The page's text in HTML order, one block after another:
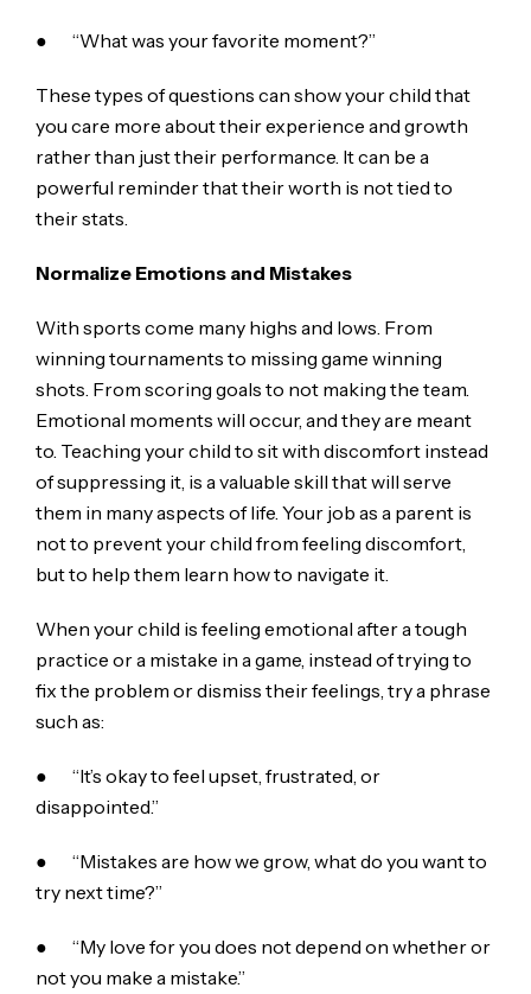
● “What was your favorite moment?”
These types of questions can show your child that
you care more about their experience and growth
rather than just their performance. It can be a
powerful reminder that their worth is not tied to
their stats.
Normalize Emotions and Mistakes
With sports come many highs and lows. From
winning tournaments to missing game winning
shots. From scoring goals to not making the team.
Emotional moments will occur, and they are meant
to. Teaching your child to sit with discomfort instead
of suppressing it, is a valuable skill that will serve
them in many aspects of life. Your job as a parent is
not to prevent your child from feeling discomfort,
but to help them learn how to navigate it.
When your child is feeling emotional after a tough
practice or a mistake in a game, instead of trying to
fix the problem or dismiss their feelings, try a phrase
such as:
● “It’s okay to feel upset, frustrated, or
disappointed.”
● “Mistakes are how we grow, what do you want to
try next time?”
● “My love for you does not depend on whether or
not you make a mistake.”